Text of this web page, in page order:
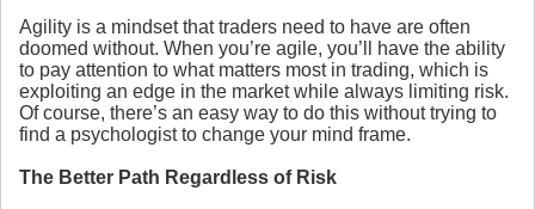
Agility is a mindset that traders need to have are often
doomed without. When you’re agile, you’ll have the ability
to pay attention to what matters most in trading, which is
exploiting an edge in the market while always limiting risk.
Of course, there’s an easy way to do this without trying to
find a psychologist to change your mind frame.
The Better Path Regardless of Risk